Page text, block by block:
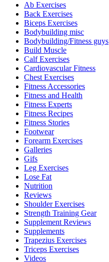
Ab Exercises
Back Exercises
Biceps Exercises
Bodybuilding misc
Bodybuilding/Fitness guys
Build Muscle
Calf Exercises
Cardiovascular Fitness
Chest Exercises
Fitness Accessories
Fitness and Health
Fitness Experts
Fitness Recipes
Fitness Stories
Footwear
Forearm Exercises
Galleries
Gifs
Leg Exercises
Lose Fat
Nutrition
Reviews
Shoulder Exercises
Strength Training Gear
Supplement Reviews
Supplements
Trapezius Exercises
Triceps Exercises
Videos